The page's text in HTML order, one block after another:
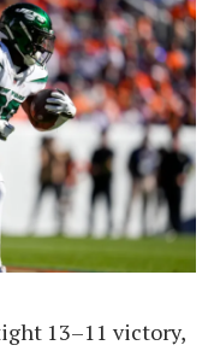
13–11 victory,